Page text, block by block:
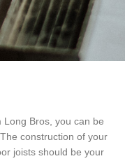
Bros, you can be
construction of your
joists should be your